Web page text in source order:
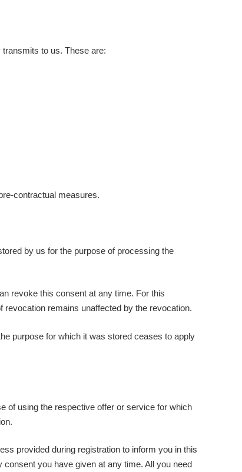
to us. These are:
contractual measures.
by us for the purpose of processing the
revoke this consent at any time. For this
revocation remains unaffected by the revocation.
purpose for which it was stored ceases to apply
of using the respective offer or service for which
provided during registration to inform you in this
you have given at any time. All you need